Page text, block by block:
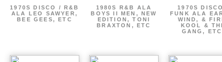
1970S DISCO / R&B
ALA LEO SAWYER,
BEE GEES, ETC
1980S R&B ALA
BOYS II MEN, NEW
EDITION, TONI
BRAXTON, ETC
1970S
FUNK ALA
WIND, &
KOOL &
GANG,